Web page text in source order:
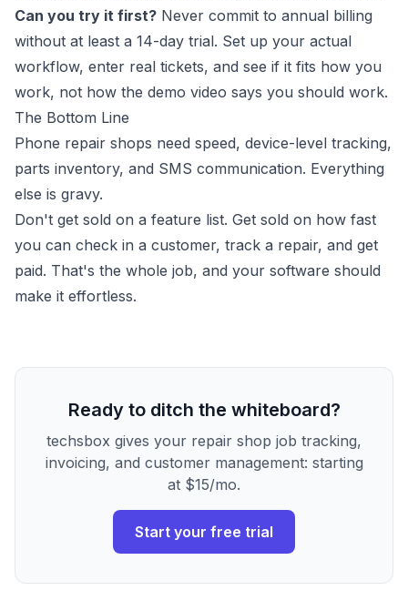
Can you try it first? Never commit to annual billing
without at least a 14-day trial. Set up your actual
workflow, enter real tickets, and see if it fits how you
work, not how the demo video says you should work.
The Bottom Line
Phone repair shops need speed, device-level tracking,
parts inventory, and SMS communication. Everything
else is gravy.
Don't get sold on a feature list. Get sold on how fast
you can check in a customer, track a repair, and get
paid. That's the whole job, and your software should
make it effortless.
Ready to ditch the whiteboard?
techsbox gives your repair shop job tracking,
invoicing, and customer management: starting
at $15/mo.
Start your free trial